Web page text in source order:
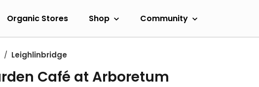
Organic Stores Shop Community
Leighlinbridge
Café at Arboretum